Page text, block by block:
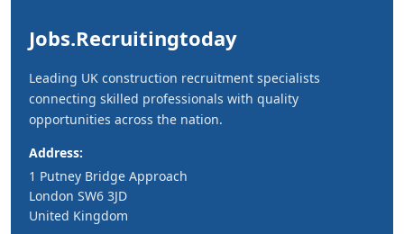
Jobs.Recruitingtoday
Leading UK construction recruitment specialists
connecting skilled professionals with quality
opportunities across the nation.
Address:
1 Putney Bridge Approach
London SW6 3JD
United Kingdom